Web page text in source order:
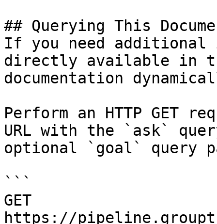
## Querying This
If you need
directly available in
documentation
Perform an HTTP GET
URL with the `ask`
optional `goal` query
```
GET
https://